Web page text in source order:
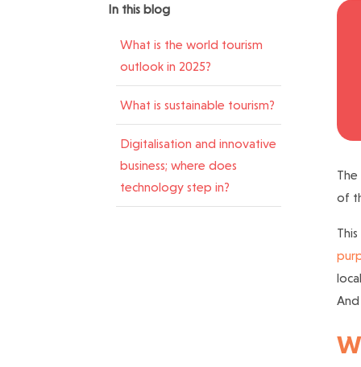
In this blog
What is the world tourism
outlook in 2025?
What is sustainable tourism?
Digitalisation and innovative
business; where does
technology step in?
of